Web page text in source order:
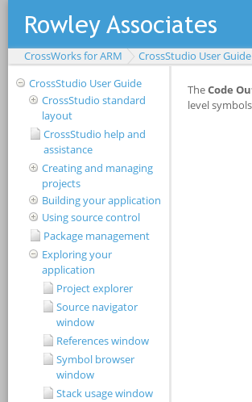
CrossWorks for ARM CrossStudio User Guide
CrossStudio User Guide
CrossStudio standard
layout
CrossStudio help and
assistance
Creating and managing
projects
Building your application
Using source control
Package management
Exploring your
application
Project explorer
Source navigator
window
References window
Symbol browser
window
Stack usage window